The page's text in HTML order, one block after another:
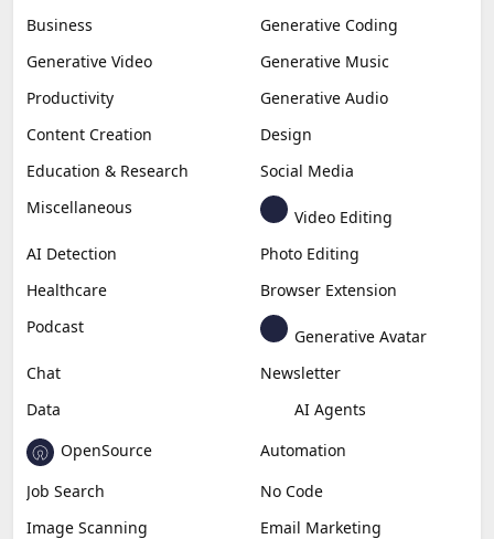
Business
Generative Coding
Generative Video
Generative Music
Productivity
Generative Audio
Content Creation
Design
Education & Research
Social Media
Miscellaneous
Video Editing
AI Detection
Photo Editing
Healthcare
Browser Extension
Podcast
Generative Avatar
Chat
Newsletter
Data
AI Agents
OpenSource
Automation
Job Search
No Code
Image Scanning
Email Marketing